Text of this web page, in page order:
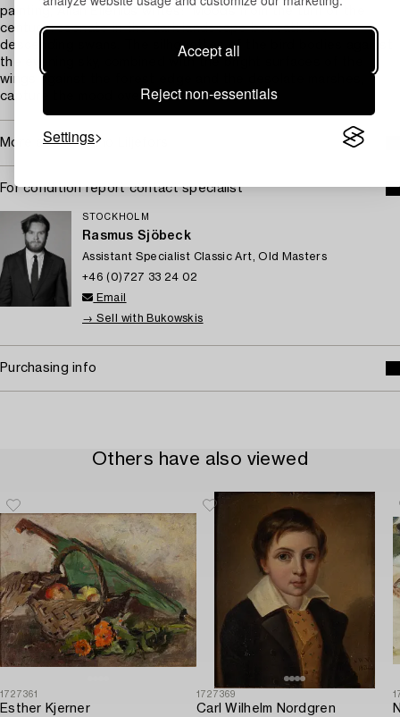
Accept all
Reject non-essentials
Settings
painting, Allan Ellenius writes: “Moods from the turn of the
century resonate in the dark landscape beneath the
descending swans. The silhouettes of the bird bodies against
the evening sky, combined with the bright surfaces of the
wings against the forest edge and the desolate marshes,
capture the mood over land and water.”
More about Bruno Liljefors
For condition report contact specialist
STOCKHOLM
Rasmus Sjöbeck
Assistant Specialist Classic Art, Old Masters
+46 (0)727 33 24 02
Email
→ Sell with Bukowskis
Purchasing info
Others have also viewed
1727361
Esther Kjerner
1727369
Carl Wilhelm Nordgren